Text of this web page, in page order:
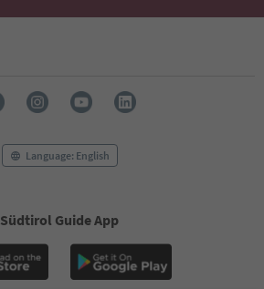
Language: English
Südtirol Guide App